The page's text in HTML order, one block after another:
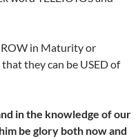
in Maturity or
they can be USED of
in the knowledge of our
be glory both now and